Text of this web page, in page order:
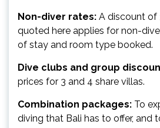
Non-diver rates: A discount of
quoted here applies for non-
of stay and room type booked.
Dive clubs and group
prices for 3 and 4 share villas.
Combination packages: To
diving that Bali has to offer, and